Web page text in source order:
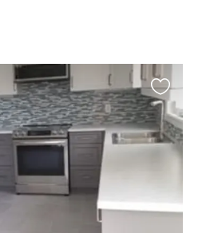
this
listing